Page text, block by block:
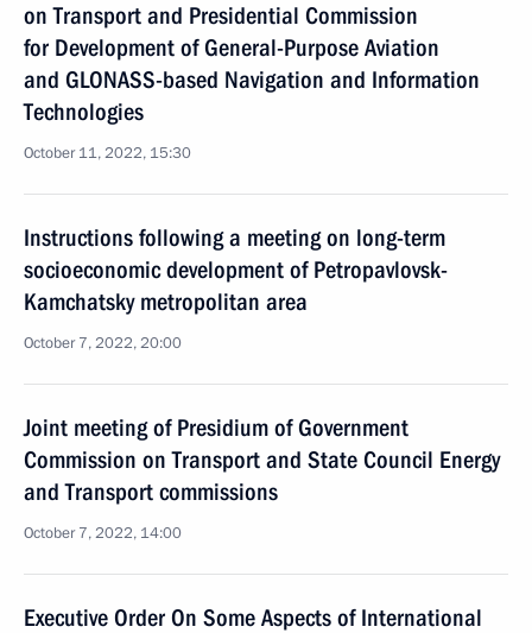
on Transport and Presidential Commission
for Development of General-Purpose Aviation
and GLONASS-based Navigation and Information
Technologies
October 11, 2022, 15:30
Instructions following a meeting on long-term
socioeconomic development of Petropavlovsk-
Kamchatsky metropolitan area
October 7, 2022, 20:00
Joint meeting of Presidium of Government
Commission on Transport and State Council Energy
and Transport commissions
October 7, 2022, 14:00
Executive Order On Some Aspects of International